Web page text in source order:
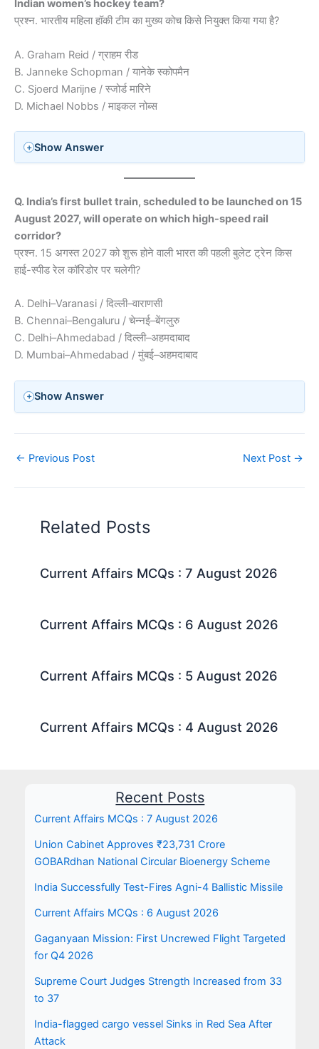
Indian women’s hockey team?
प्रश्न. भारतीय महिला हॉकी टीम का मुख्य कोच किसे नियुक्त किया गया है?
A. Graham Reid / ग्राहम रीड
B. Janneke Schopman / यानेके स्कोपमैन
C. Sjoerd Marijne / स्जोर्ड मारिने
D. Michael Nobbs / माइकल नोब्स
Show Answer
Q. India’s first bullet train, scheduled to be launched on 15
August 2027, will operate on which high-speed rail
corridor?
प्रश्न. 15 अगस्त 2027 को शुरू होने वाली भारत की पहली बुलेट ट्रेन किस
हाई-स्पीड रेल कॉरिडोर पर चलेगी?
A. Delhi–Varanasi / दिल्ली–वाराणसी
B. Chennai–Bengaluru / चेन्नई–बेंगलुरु
C. Delhi–Ahmedabad / दिल्ली–अहमदाबाद
D. Mumbai–Ahmedabad / मुंबई–अहमदाबाद
Show Answer
← Previous Post Next Post →
Related Posts
Current Affairs MCQs : 7 August 2026
Current Affairs MCQs : 6 August 2026
Current Affairs MCQs : 5 August 2026
Current Affairs MCQs : 4 August 2026
Recent Posts
Current Affairs MCQs : 7 August 2026
Union Cabinet Approves ₹23,731 Crore
GOBARdhan National Circular Bioenergy Scheme
India Successfully Test-Fires Agni-4 Ballistic Missile
Current Affairs MCQs : 6 August 2026
Gaganyaan Mission: First Uncrewed Flight Targeted
for Q4 2026
Supreme Court Judges Strength Increased from 33
to 37
India-flagged cargo vessel Sinks in Red Sea After
Attack